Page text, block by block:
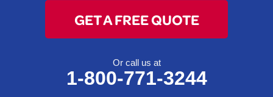
GET A FREE QUOTE
Or call us at
1-800-771-3244